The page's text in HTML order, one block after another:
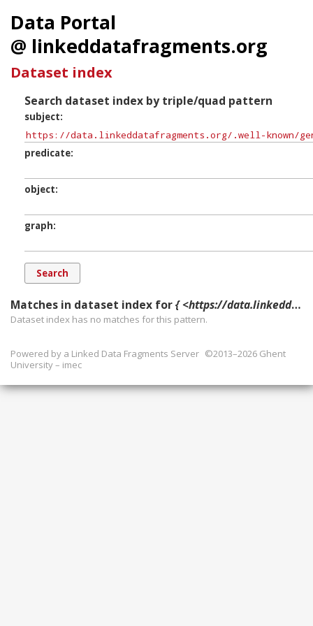
Data Portal
@ linkeddatafragments.org
Dataset index
Search dataset index by triple/quad pattern
subject
predicate
object
graph
Matches in dataset index for{ <https://data.linkeddatafragments.org/.well-known/genid/b14454> ?p ?o ?g. }
Dataset index has no matches for this pattern.
Powered by a Linked Data Fragments Server ©2013–2026 Ghent
University – imec